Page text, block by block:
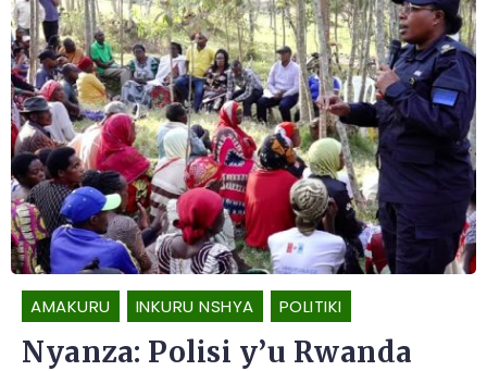
AMAKURU INKURU NSHYA POLITIKI
Nyanza: Polisi y’u Rwanda